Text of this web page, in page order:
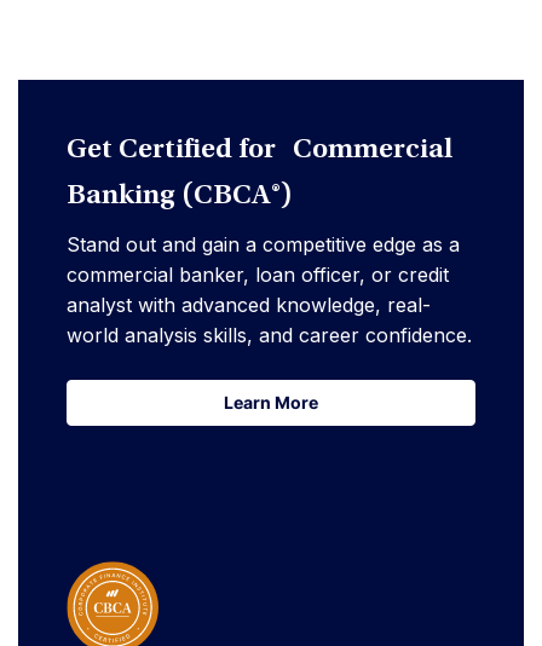
Get Certified for Commercial
Banking (CBCA®)
Stand out and gain a competitive edge as a
commercial banker, loan officer, or credit
analyst with advanced knowledge, real-
world analysis skills, and career confidence.
Learn More
Learn More